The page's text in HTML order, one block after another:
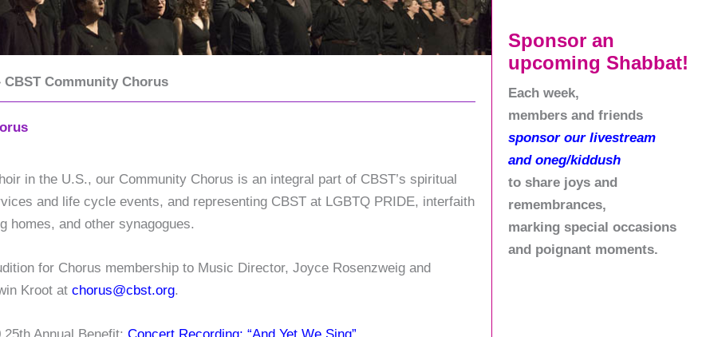
CBST Community Chorus
in the U.S., our Community Chorus is an integral part of CBST’s spiritual
and life cycle events, and representing CBST at LGBTQ PRIDE, interfaith
homes, and other synagogues.
for Chorus membership to Music Director, Joyce Rosenzweig and
Kroot at chorus@cbst.org.
Sponsor an
upcoming Shabbat!
Each week,
members and friends
sponsor our livestream
and oneg/kiddush
to share joys and
remembrances,
marking special occasions
and poignant moments.